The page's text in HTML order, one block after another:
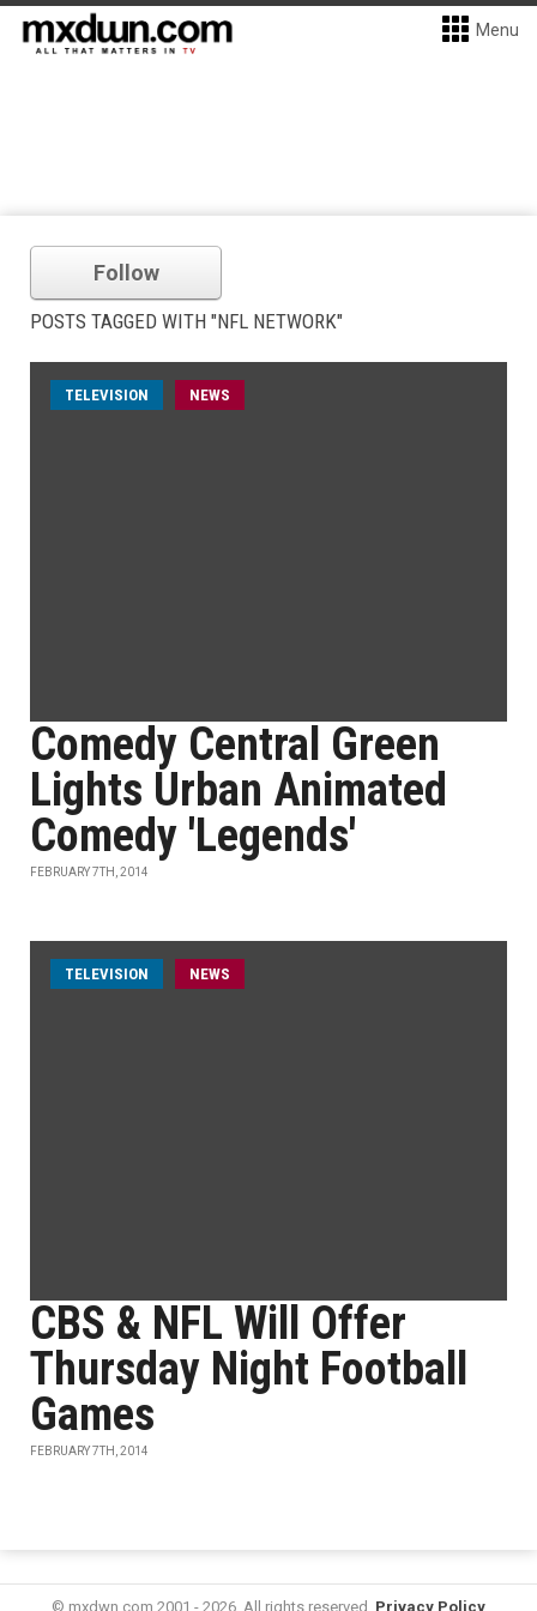
Menu
Follow
POSTS TAGGED WITH "NFL NETWORK"
TELEVISION NEWS
Comedy Central Green
Lights Urban Animated
Comedy 'Legends'
FEBRUARY 7TH, 2014
TELEVISION NEWS
CBS & NFL Will Offer
Thursday Night Football
Games
FEBRUARY 7TH, 2014
© mxdwn.com 2001 - 2026. All rights reserved. Privacy Policy